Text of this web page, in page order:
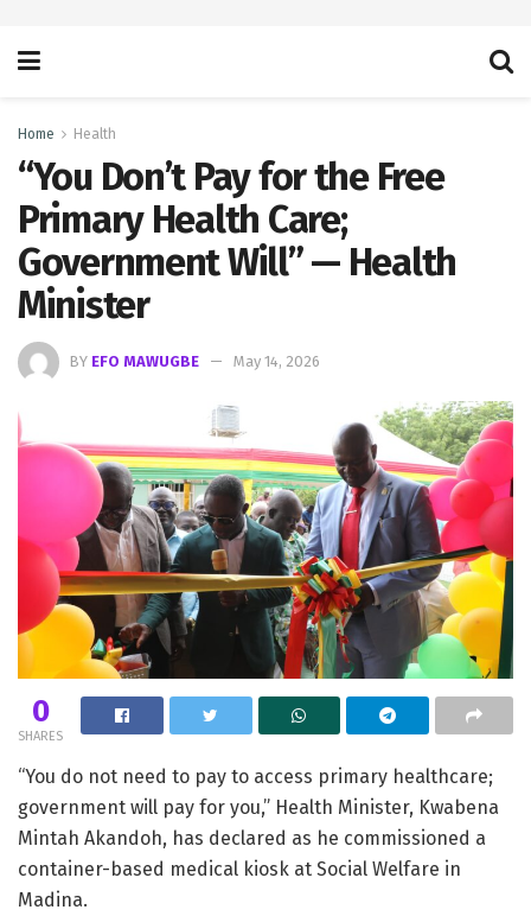
Home Health
“You Don’t Pay for the Free
Primary Health Care;
Government Will” — Health
Minister
BY EFO MAWUGBE May 14, 2026
0
SHARES
“You do not need to pay to access primary healthcare;
government will pay for you,” Health Minister, Kwabena
Mintah Akandoh, has declared as he commissioned a
container-based medical kiosk at Social Welfare in
Madina.